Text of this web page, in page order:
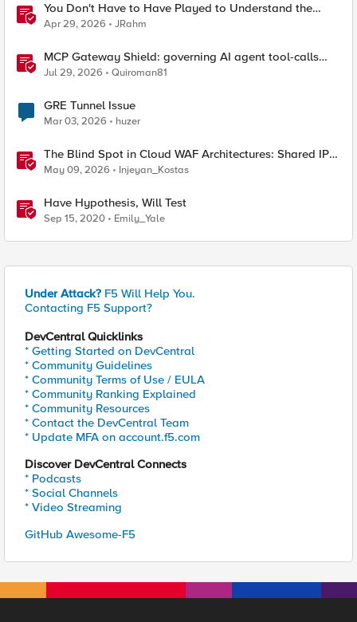
You Don't Have to Have Played to Understand the
Game
Apr 29, 2026 JRahm
MCP Gateway Shield: governing AI agent tool-calls
from the BIG-IP you already have
Jul 29, 2026 Quiroman81
GRE Tunnel Issue
Mar 03, 2026 huzer
The Blind Spot in Cloud WAF Architectures: Shared IPs
and the Origin Bypass Problem
May 09, 2026 Injeyan_Kostas
Have Hypothesis, Will Test
Sep 15, 2020 Emily_Yale
Under Attack? F5 Will Help You.
Contacting F5 Support?
DevCentral Quicklinks
* Getting Started on DevCentral
* Community Guidelines
* Community Terms of Use / EULA
* Community Ranking Explained
* Community Resources
* Contact the DevCentral Team
* Update MFA on account.f5.com
Discover DevCentral Connects
* Podcasts
* Social Channels
* Video Streaming
GitHub Awesome-F5